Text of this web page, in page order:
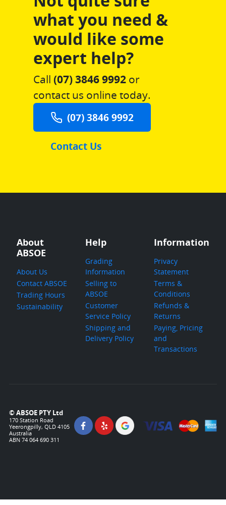
what you need &
would like some
expert help?
Call (07) 3846 9992or
contact us online today.
(07) 3846 9992
Contact Us
About
ABSOE
About Us
Contact ABSOE
Trading Hours
Sustainability
Help
Grading
Information
Selling to
ABSOE
Customer
Service Policy
Shipping and
Delivery Policy
Information
Privacy
Statement
Terms &
Conditions
Refunds &
Returns
Paying, Pricing
and
Transactions
© ABSOE PTY Ltd
170 Station Road
Yeerongpilly, QLD 4105
Australia
ABN 74 064 690 311